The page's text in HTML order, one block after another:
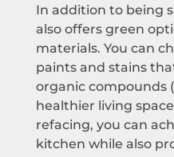
In addition to being
also offers green
materials. You can
paints and stains
organic compounds
healthier living
refacing, you can
kitchen while also